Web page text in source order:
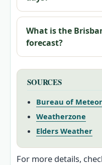
What is the
forecast?
SOURCES
Bureau of
Weatherzone
Elders Weather
For more details,